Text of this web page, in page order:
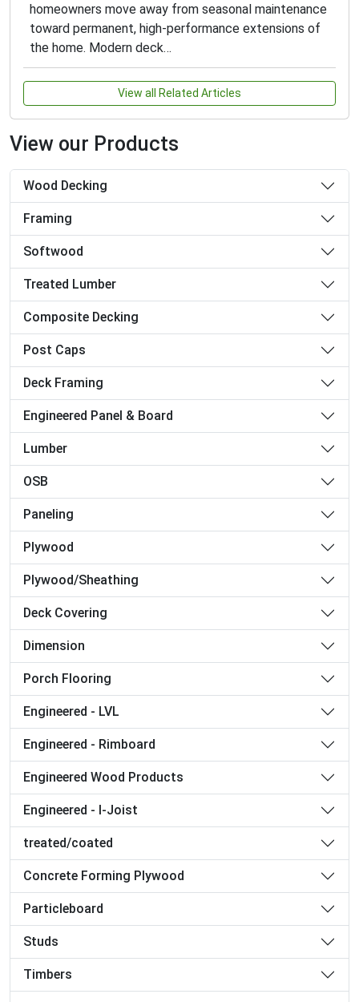
homeowners move away from seasonal maintenance
toward permanent, high-performance extensions of
the home. Modern deck…
View all Related Articles
View our Products
Wood Decking
Framing
Softwood
Treated Lumber
Composite Decking
Post Caps
Deck Framing
Engineered Panel & Board
Lumber
OSB
Paneling
Plywood
Plywood/Sheathing
Deck Covering
Dimension
Porch Flooring
Engineered - LVL
Engineered - Rimboard
Engineered Wood Products
Engineered - I-Joist
treated/coated
Concrete Forming Plywood
Particleboard
Studs
Timbers